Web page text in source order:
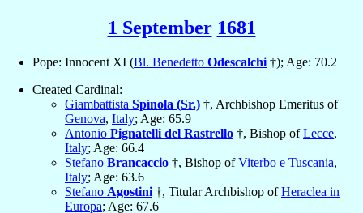
1 September 1681
Pope: Innocent XI (Bl. Benedetto Odescalchi †); Age: 70.2
Created Cardinal:
Giambattista Spínola (Sr.) †, Archbishop Emeritus of
Genova, Italy; Age: 65.9
Antonio Pignatelli del Rastrello †, Bishop ofLecce,
Italy; Age: 66.4
Stefano Brancaccio †, Bishop ofViterbo e Tuscania,
Italy; Age: 63.6
Stefano Agostini †, Titular Archbishop ofHeraclea in
Europa; Age: 67.6